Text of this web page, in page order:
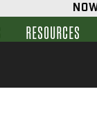
RESOURCES